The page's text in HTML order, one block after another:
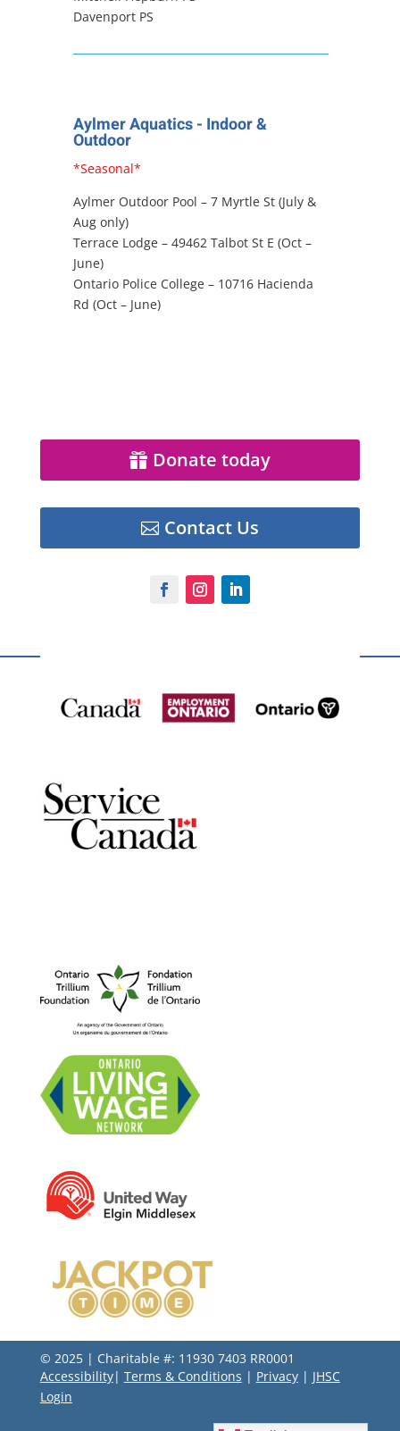
Davenport PS
Aylmer Aquatics - Indoor &
Outdoor
*Seasonal*
Aylmer Outdoor Pool – 7 Myrtle St (July &
Aug only)
Terrace Lodge –49462 Talbot St E (Oct –
June)
Ontario Police College – 10716 Hacienda
Rd (Oct – June)
Donate today
Contact Us
© 2025 | Charitable #: 11930 7403 RR0001
Accessibility| Terms & Conditions | Privacy| JHSC
Login